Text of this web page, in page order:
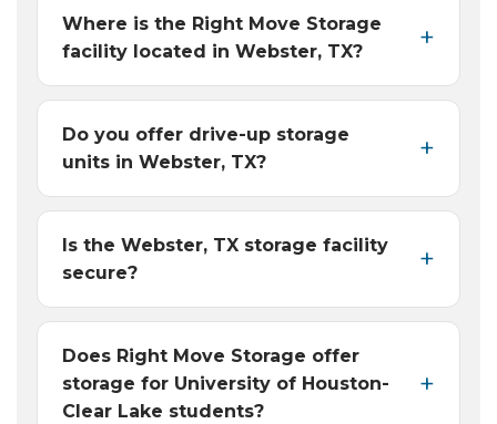
Where is the Right Move Storage
facility located in Webster, TX?
Do you offer drive-up storage
units in Webster, TX?
Is the Webster, TX storage facility
secure?
Does Right Move Storage offer
storage for University of Houston-
Clear Lake students?